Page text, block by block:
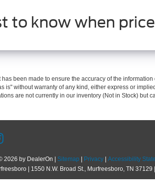
to know when
been made to ensure the accuracy of the
is" without warranty of any kind, either express or
are not currently in our inventory (Not in Stock)
2026 by DealerOn Sitemap Privacy Accessibility
1550 N.W. Broad St., Murfreesboro, TN 37129